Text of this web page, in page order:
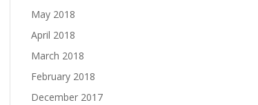
May 2018
April 2018
March 2018
February 2018
December 2017